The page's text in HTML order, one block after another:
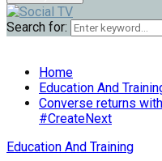
Search for:
Home
Education And
Converse returns
#CreateNext
Education And Training